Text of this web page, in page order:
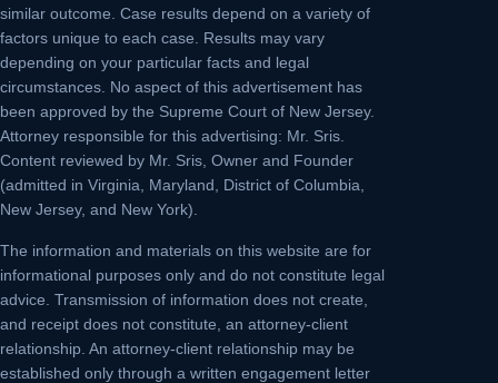
similar outcome. Case results depend on a variety of
factors unique to each case. Results may vary
depending on your particular facts and legal
circumstances. No aspect of this advertisement has
been approved by the Supreme Court of New Jersey.
Attorney responsible for this advertising: Mr. Sris.
Content reviewed by Mr. Sris, Owner and Founder
(admitted in Virginia, Maryland, District of Columbia,
New Jersey, and New York).
The information and materials on this website are for
informational purposes only and do not constitute legal
advice. Transmission of information does not create,
and receipt does not constitute, an attorney-client
relationship. An attorney-client relationship may be
established only through a written engagement letter